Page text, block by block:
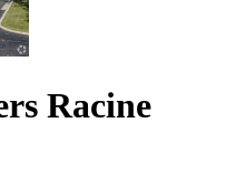
Racine